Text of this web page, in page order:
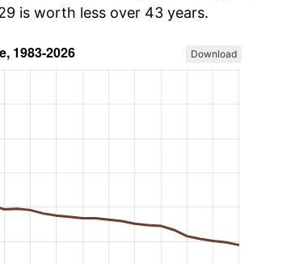
is worth less over 43 years.
Download